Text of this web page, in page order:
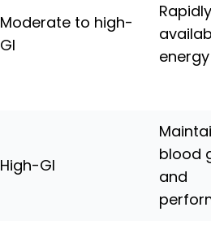
Moderate to high-
GI
Rapidly
energy
High-GI
blood
and